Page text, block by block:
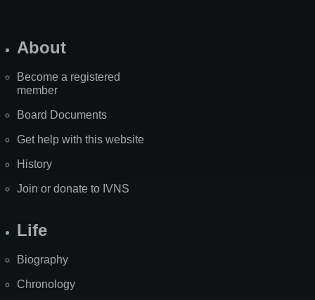
About
Become a registered
member
Board Documents
Get help with this website
History
Join or donate to IVNS
Life
Biography
Chronology